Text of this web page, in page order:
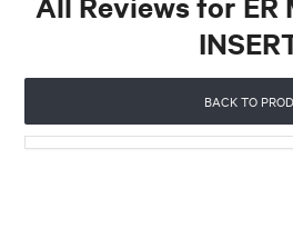
PILLOWS
BACK TO